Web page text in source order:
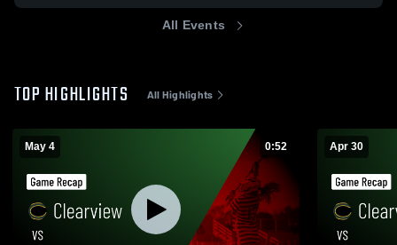
All Events
TOP HIGHLIGHTS All Highlights
May 4 0:52 Apr 30